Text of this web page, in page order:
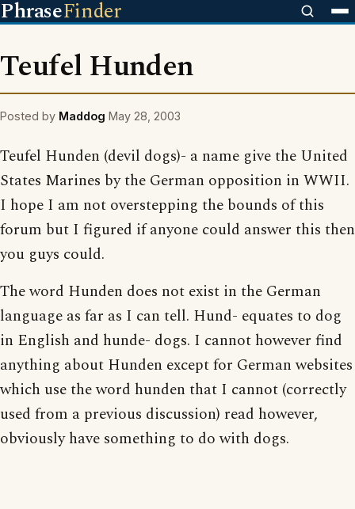
PhraseFinder
Teufel Hunden
Posted by Maddog May 28, 2003
Teufel Hunden (devil dogs)- a name give the United
States Marines by the German opposition in WWII.
I hope I am not overstepping the bounds of this
forum but I figured if anyone could answer this then
you guys could.
The word Hunden does not exist in the German
language as far as I can tell. Hund- equates to dog
in English and hunde- dogs. I cannot however find
anything about Hunden except for German websites
which use the word hunden that I cannot (correctly
used from a previous discussion) read however,
obviously have something to do with dogs.